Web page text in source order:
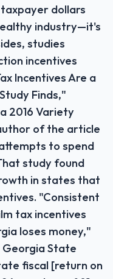
dollars
industry—it's
studies
incentives
Incentives Are a
Finds,"
2016 Variety
of the article
to spend
study found
in states that
"Consistent
tax incentives
loses money,"
State
fiscal [return on